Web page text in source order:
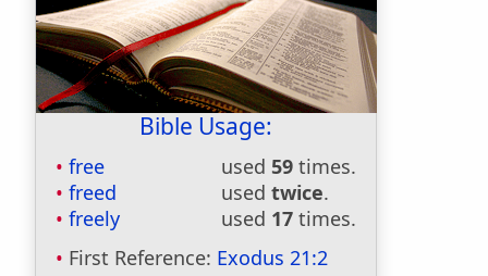
Bible Usage:
free used 59 times.
freed
used twice.
freely
used 17 times.
First Reference: Exodus 21:2